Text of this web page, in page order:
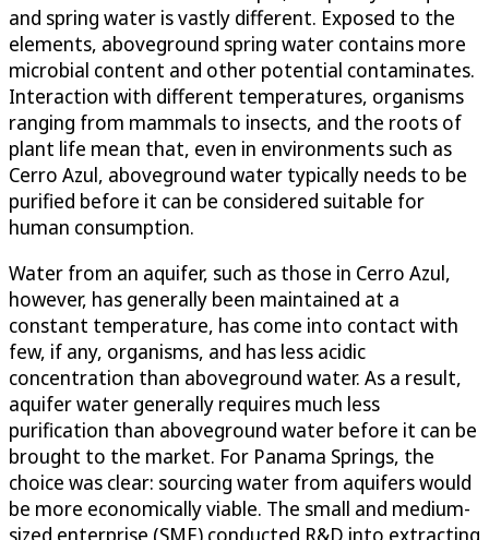
and spring water is vastly different. Exposed to the
elements, aboveground spring water contains more
microbial content and other potential contaminates.
Interaction with different temperatures, organisms
ranging from mammals to insects, and the roots of
plant life mean that, even in environments such as
Cerro Azul, aboveground water typically needs to be
purified before it can be considered suitable for
human consumption.
Water from an aquifer, such as those in Cerro Azul,
however, has generally been maintained at a
constant temperature, has come into contact with
few, if any, organisms, and has less acidic
concentration than aboveground water. As a result,
aquifer water generally requires much less
purification than aboveground water before it can be
brought to the market. For Panama Springs, the
choice was clear: sourcing water from aquifers would
be more economically viable. The small and medium-
sized enterprise (SME) conducted R&D into extracting